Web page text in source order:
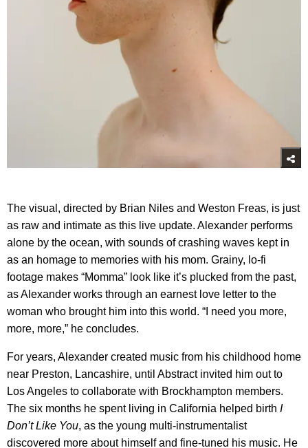
The visual, directed by Brian Niles and Weston Freas, is just
as raw and intimate as this live update. Alexander performs
alone by the ocean, with sounds of crashing waves kept in
as an homage to memories with his mom. Grainy, lo-fi
footage makes “Momma” look like it’s plucked from the past,
as Alexander works through an earnest love letter to the
woman who brought him into this world. “I need you more,
more, more,” he concludes.
For years, Alexander created music from his childhood home
near Preston, Lancashire, until Abstract invited him out to
Los Angeles to collaborate with Brockhampton members.
The six months he spent living in California helped birth I
Don’t Like You, as the young multi-instrumentalist
discovered more about himself and fine-tuned his music. He